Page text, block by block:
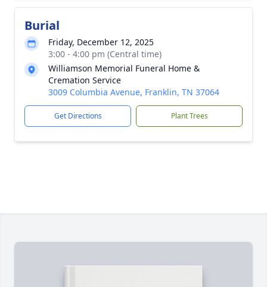
Burial
Friday, December 12, 2025
3:00 - 4:00 pm (Central time)
Williamson Memorial Funeral Home &
Cremation Service
3009 Columbia Avenue, Franklin, TN 37064
Get Directions Plant Trees